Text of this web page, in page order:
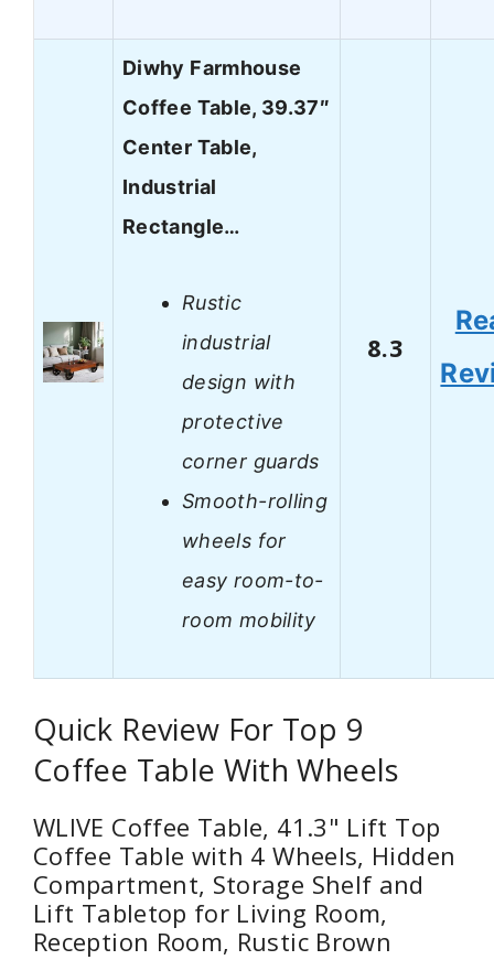
Diwhy Farmhouse
Coffee Table, 39.37″
Center Table,
Industrial
Rectangle…
Rustic
industrial
design with
protective
corner guards
Smooth-rolling
wheels for
easy room-to-
room mobility
8.3
Quick Review For Top 9
Coffee Table With Wheels
WLIVE Coffee Table, 41.3" Lift Top
Coffee Table with 4 Wheels, Hidden
Compartment, Storage Shelf and
Lift Tabletop for Living Room,
Reception Room, Rustic Brown